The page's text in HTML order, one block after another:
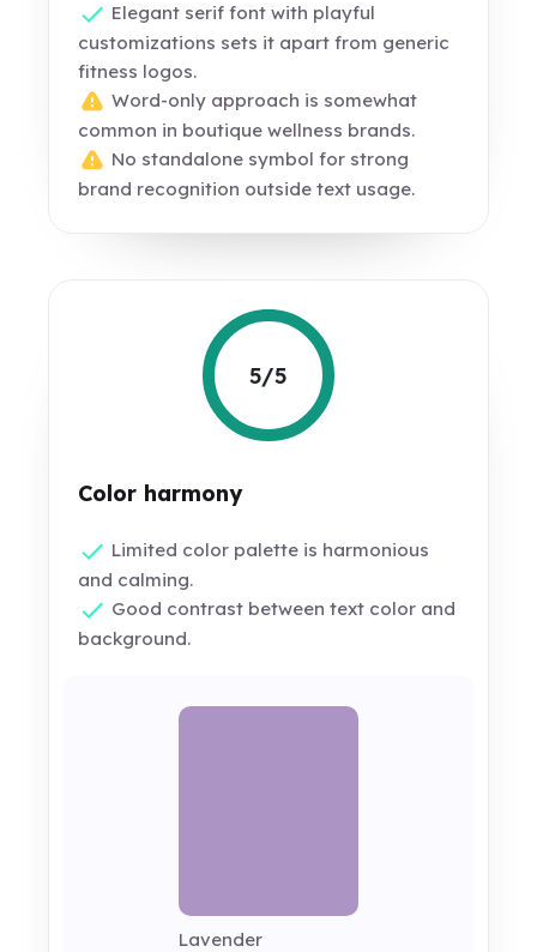
Elegant serif font with playful
customizations sets it apart from generic
fitness logos.
Word-only approach is somewhat
common in boutique wellness brands.
No standalone symbol for strong
brand recognition outside text usage.
5/5
Color harmony
Limited color palette is harmonious
and calming.
Good contrast between text color and
background.
Lavender